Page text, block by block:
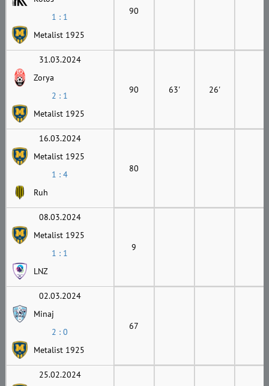
1 : 1
Metalist 1925
90
31.03.2024
Zorya
2 : 1
Metalist 1925
90 63' 26'
16.03.2024
Metalist 1925
1 : 4
Ruh
80
08.03.2024
Metalist 1925
1 : 1
LNZ
9
02.03.2024
Minaj
2 : 0
Metalist 1925
67
25.02.2024